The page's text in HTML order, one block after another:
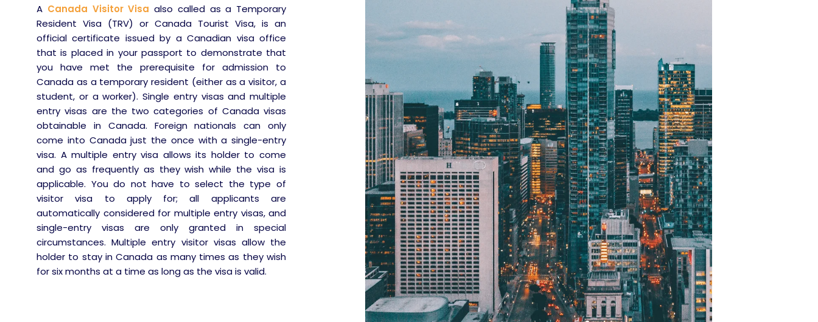
A Canada Visitor Visa also called as a Temporary
Resident Visa (TRV) or Canada Tourist Visa, is an
official certificate issued by a Canadian visa office
that is placed in your passport to demonstrate that
you have met the prerequisite for admission to
Canada as a temporary resident (either as a visitor, a
student, or a worker). Single entry visas and multiple
entry visas are the two categories of Canada visas
obtainable in Canada. Foreign nationals can only
come into Canada just the once with a single-entry
visa. A multiple entry visa allows its holder to come
and go as frequently as they wish while the visa is
applicable. You do not have to select the type of
visitor visa to apply for; all applicants are
automatically considered for multiple entry visas, and
single-entry visas are only granted in special
circumstances. Multiple entry visitor visas allow the
holder to stay in Canada as many times as they wish
for six months at a time as long as the visa is valid.